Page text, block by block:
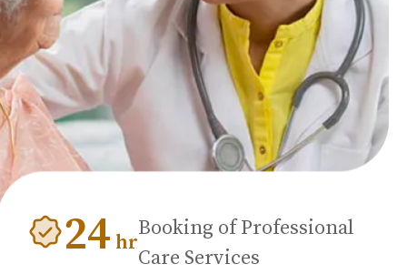
24 hr
Booking of Professional
Care Services